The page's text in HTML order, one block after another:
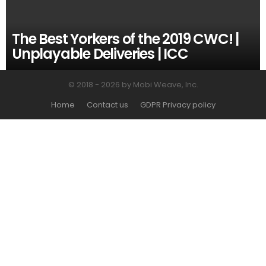
The Best Yorkers of the 2019 CWC! |
Unplayable Deliveries | ICC
© 2018 - 2026 by Mobi Weave, Inc.
Home
Contact us GDPR Privacy policy